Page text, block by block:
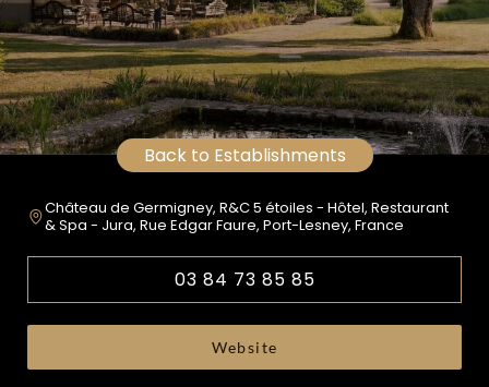
Back to Establishments
Château de Germigney, R&C 5 étoiles - Hôtel, Restaurant
& Spa - Jura, Rue Edgar Faure, Port-Lesney, France
03 84 73 85 85
Website